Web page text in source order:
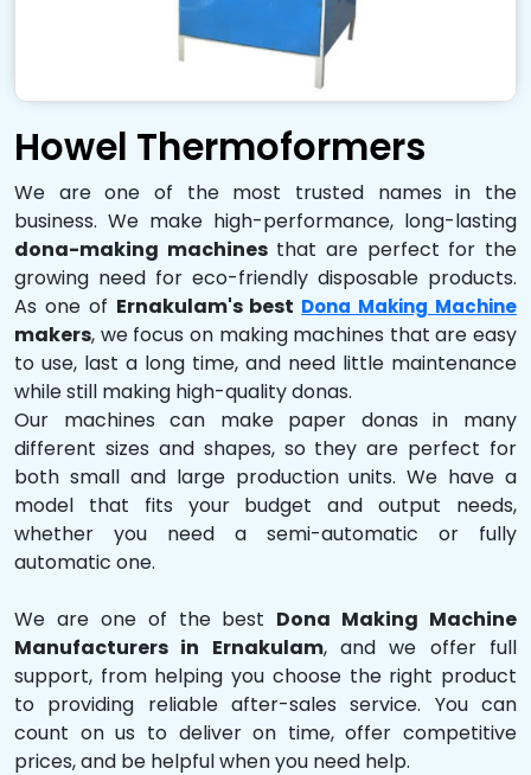
Howel Thermoformers
We are one of the most trusted names in the
business. We make high-performance, long-lasting
dona-making machinesthat are perfect for the
growing need for eco-friendly disposable products.
As one of Ernakulam's best Dona Making Machine
makers, we focus on making machines that are easy
to use, last a long time, and need little maintenance
while still making high-quality donas.
Our machines can make paper donas in many
different sizes and shapes, so they are perfect for
both small and large production units. We have a
model that fits your budget and output needs,
whether you need a semi-automatic or fully
automatic one.
We are one of the best Dona Making Machine
Manufacturers in Ernakulam, and we offer full
support, from helping you choose the right product
to providing reliable after-sales service. You can
count on us to deliver on time, offer competitive
prices, and be helpful when you need help.